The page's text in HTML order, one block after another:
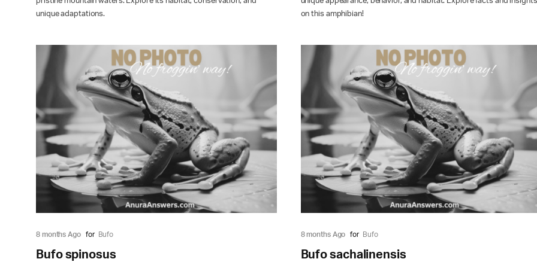
unique adaptations.
on this amphibian!
8 months Ago for Bufo
Bufo spinosus
8 months Ago for Bufo
Bufo sachalinensis